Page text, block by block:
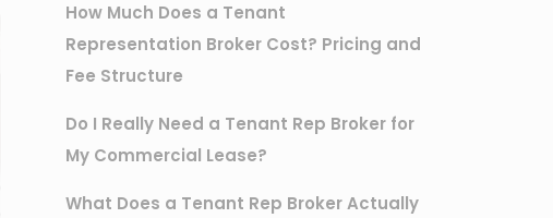
How Much Does a Tenant
Representation Broker Cost? Pricing and
Fee Structure
Do I Really Need a Tenant Rep Broker for
My Commercial Lease?
What Does a Tenant Rep Broker Actually